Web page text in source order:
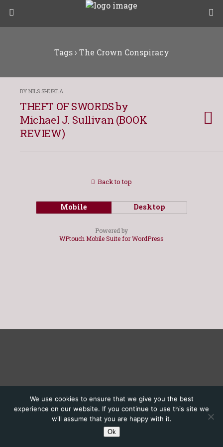
Tags › The Crown Conspiracy
BY NILS SHUKLA
THEFT OF SWORDS by
Michael J. Sullivan (BOOK
REVIEW)
Back to top
Mobile Desktop
Powered by
WPtouch Mobile Suite for WordPress
We use cookies to ensure that we give you the best
experience on our website. If you continue to use this site we
will assume that you are happy with it.
Ok